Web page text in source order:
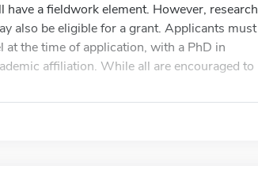
a fieldwork element. However, research
also be eligible for a grant. Applicants must
the time of application, with a PhD in
affiliation. While all are encouraged to